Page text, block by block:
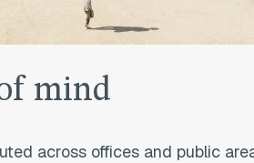
mind
across offices and public